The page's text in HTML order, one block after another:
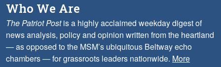
Who We Are
The Patriot Postis a highly acclaimed weekday digest of
news analysis, policy and opinion written from the heartland
— as opposed to the MSM’s ubiquitous Beltway echo
chambers — for grassroots leaders nationwide. More